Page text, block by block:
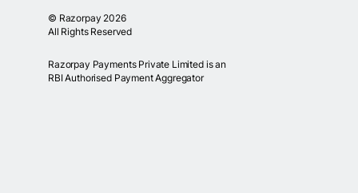
© Razorpay 2026
All Rights Reserved
Razorpay Payments Private Limited is an
RBI Authorised Payment Aggregator